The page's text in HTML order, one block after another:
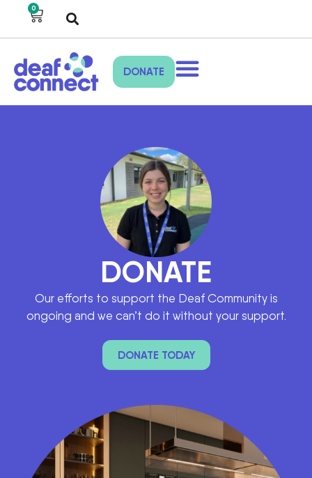
0
DONATE
DONATE
Our efforts to support the Deaf Community is
ongoing and we can’t do it without your support.
DONATE TODAY